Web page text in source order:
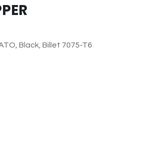
Black, Billet 7075-T6